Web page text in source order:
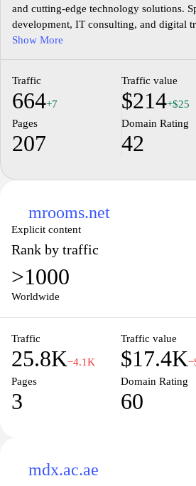
and cutting-edge technology solutions.
development, IT consulting, and digital
we cater to businesses looking to
solutions that meet the unique needs of
portfolio of successful projects and
your business to new heights in the
landscape. Join us at Middlesex.mu,
expertise.
Show More
Traffic
664+7
Traffic value
$214+$25
Pages
207
Domain Rating
42
mrooms.net
Explicit content
Rank by traffic
>1000
Worldwide
Traffic
25.8K−4.1K
Traffic value
$17.4K
Pages
3
Domain Rating
60
mdx.ac.ae